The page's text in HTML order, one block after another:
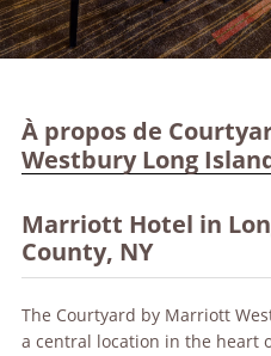
À propos de
Westbury Long
Marriott Hotel in
County, NY
The Courtyard by Marriott
a central location in the heart